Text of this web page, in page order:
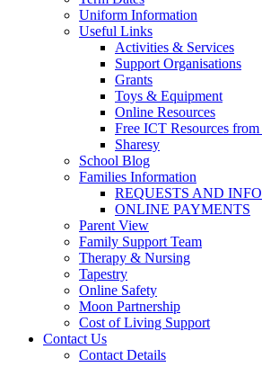
Uniform Information
Useful Links
Activities & Services
Support Organisations
Grants
Toys & Equipment
Online Resources
Free ICT Resources
Sharesy
School Blog
Families Information
REQUESTS AND
ONLINE PAYMENTS
Parent View
Family Support Team
Therapy & Nursing
Tapestry
Online Safety
Moon Partnership
Cost of Living Support
Contact Us
Contact Details